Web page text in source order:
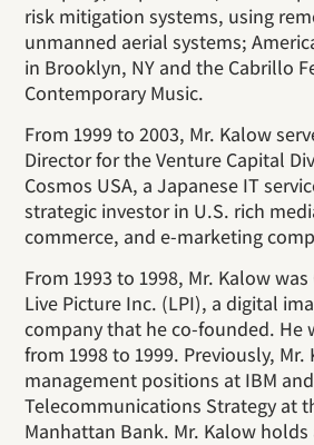
risk mitigation systems, using
unmanned aerial systems;
in Brooklyn, NY and the Cabrillo
Contemporary Music.
From 1999 to 2003, Mr. Kalow
Director for the Venture Capital
Cosmos USA, a Japanese IT
strategic investor in U.S. rich
commerce, and e-marketing
From 1993 to 1998, Mr. Kalow was
Live Picture Inc. (LPI), a digital
company that he co-founded. He
from 1998 to 1999. Previously, Mr.
management positions at IBM and
Telecommunications Strategy at
Manhattan Bank. Mr. Kalow